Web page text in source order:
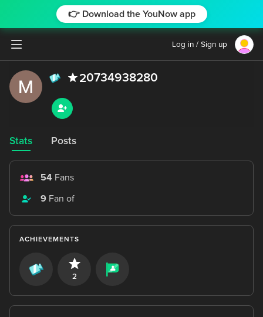
👉 Download the YouNow app
Log in / Sign up
20734938280
Stats Posts
54 Fans
9 Fan of
ACHIEVEMENTS
2